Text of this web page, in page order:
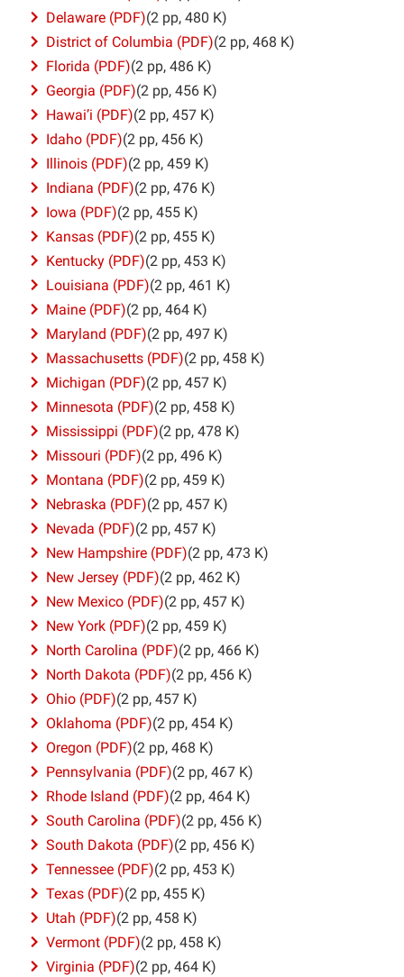
Delaware (PDF)(2 pp, 480 K)
District of Columbia (PDF)(2 pp, 468 K)
Florida (PDF)(2 pp, 486 K)
Georgia (PDF)(2 pp, 456 K)
Hawai’i (PDF)(2 pp, 457 K)
Idaho (PDF)(2 pp, 456 K)
Illinois (PDF)(2 pp, 459 K)
Indiana (PDF)(2 pp, 476 K)
Iowa (PDF)(2 pp, 455 K)
Kansas (PDF)(2 pp, 455 K)
Kentucky (PDF)(2 pp, 453 K)
Louisiana (PDF)(2 pp, 461 K)
Maine (PDF)(2 pp, 464 K)
Maryland (PDF)(2 pp, 497 K)
Massachusetts (PDF)(2 pp, 458 K)
Michigan (PDF)(2 pp, 457 K)
Minnesota (PDF)(2 pp, 458 K)
Mississippi (PDF)(2 pp, 478 K)
Missouri (PDF)(2 pp, 496 K)
Montana (PDF)(2 pp, 459 K)
Nebraska (PDF)(2 pp, 457 K)
Nevada (PDF)(2 pp, 457 K)
New Hampshire (PDF)(2 pp, 473 K)
New Jersey (PDF)(2 pp, 462 K)
New Mexico (PDF)(2 pp, 457 K)
New York (PDF)(2 pp, 459 K)
North Carolina (PDF)(2 pp, 466 K)
North Dakota (PDF)(2 pp, 456 K)
Ohio (PDF)(2 pp, 457 K)
Oklahoma (PDF)(2 pp, 454 K)
Oregon (PDF)(2 pp, 468 K)
Pennsylvania (PDF)(2 pp, 467 K)
Rhode Island (PDF)(2 pp, 464 K)
South Carolina (PDF)(2 pp, 456 K)
South Dakota (PDF)(2 pp, 456 K)
Tennessee (PDF)(2 pp, 453 K)
Texas (PDF)(2 pp, 455 K)
Utah (PDF)(2 pp, 458 K)
Vermont (PDF)(2 pp, 458 K)
Virginia (PDF)(2 pp, 464 K)